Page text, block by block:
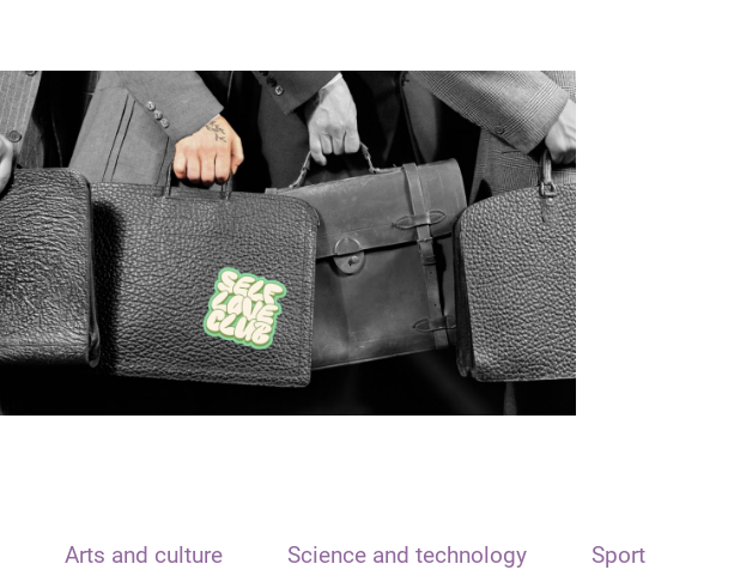
Arts and culture Science and technology Sport